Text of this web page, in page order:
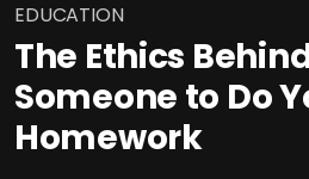
EDUCATION
The Ethics
Someone to Do
Homework